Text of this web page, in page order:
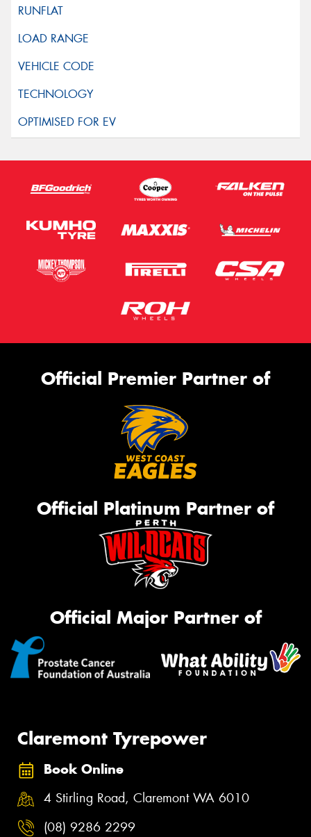
Official Premier Partner of
Official Platinum Partner of
Official Major Partner of
Claremont Tyrepower
Book Online
4 Stirling Road, Claremont WA 6010
(08) 9286 2299